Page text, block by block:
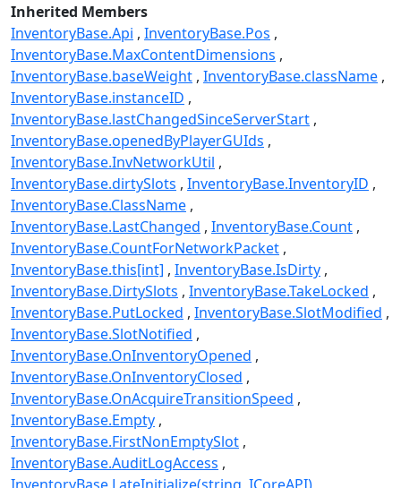
Inherited Members
InventoryBase.Api InventoryBase.Pos
InventoryBase.MaxContentDimensions
InventoryBase.baseWeight InventoryBase.className
InventoryBase.instanceID
InventoryBase.lastChangedSinceServerStart
InventoryBase.openedByPlayerGUIds
InventoryBase.InvNetworkUtil
InventoryBase.dirtySlots InventoryBase.InventoryID
InventoryBase.ClassName
InventoryBase.LastChanged InventoryBase.Count
InventoryBase.CountForNetworkPacket
InventoryBase.this[int] InventoryBase.IsDirty
InventoryBase.DirtySlots InventoryBase.TakeLocked
InventoryBase.PutLocked InventoryBase.SlotModified
InventoryBase.SlotNotified
InventoryBase.OnInventoryOpened
InventoryBase.OnInventoryClosed
InventoryBase.OnAcquireTransitionSpeed
InventoryBase.Empty
InventoryBase.FirstNonEmptySlot
InventoryBase.AuditLogAccess
InventoryBase.LateInitialize(string, ICoreAPI)